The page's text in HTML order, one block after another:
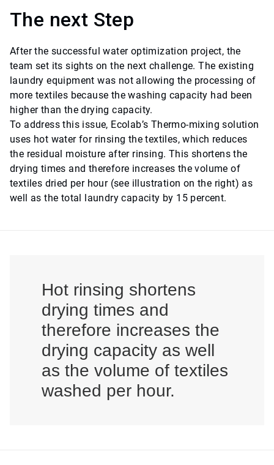
The next Step
After the successful water optimization project, the
team set its sights on the next challenge. The existing
laundry equipment was not allowing the processing of
more textiles because the washing capacity had been
higher than the drying capacity.
To address this issue, Ecolab’s Thermo-mixing solution
uses hot water for rinsing the textiles, which reduces
the residual moisture after rinsing. This shortens the
drying times and therefore increases the volume of
textiles dried per hour (see illustration on the right) as
well as the total laundry capacity by 15 percent.
Hot rinsing shortens
drying times and
therefore increases the
drying capacity as well
as the volume of textiles
washed per hour.